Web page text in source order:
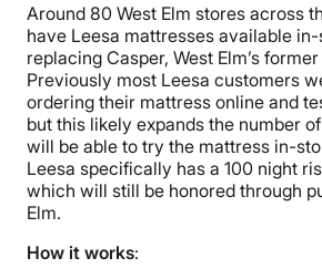
Around 80 West Elm stores across
have Leesa mattresses available
replacing Casper, West Elm’s
Previously most Leesa customers
ordering their mattress online and
but this likely expands the number
will be able to try the mattress in-
Leesa specifically has a 100 night
which will still be honored through
Elm.
How it works: